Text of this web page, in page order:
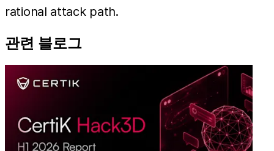
rational attack path.
관련 블로그